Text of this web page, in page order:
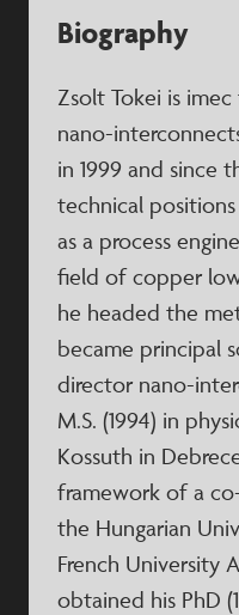
Biography
Zsolt Tokei is
nano-
in 1999 and since
technical
as a process
field of copper
he headed the
became principal
director nano-
M.S. (1994) in
Kossuth in
framework of a
the Hungarian
French University
obtained his PhD